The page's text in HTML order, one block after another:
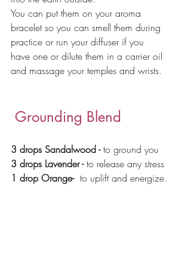
You can put them on your aroma
bracelet so you can smell them during
practice or run your diffuser if you
have one or dilute them in a carrier oil
and massage your temples and wrists.
Grounding Blend
3 drops Sandalwood - to ground you
3 drops Lavender - to release any stress
1 drop Orange- to uplift and energize.